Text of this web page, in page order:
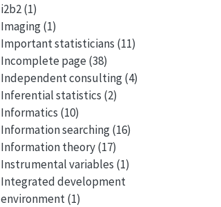
i2b2(1)
Imaging(1)
Important statisticians (11)
Incomplete page (38)
Independent consulting(4)
Inferential statistics (2)
Informatics (10)
Information searching(16)
Information theory(17)
Instrumental variables (1)
Integrated development
environment(1)